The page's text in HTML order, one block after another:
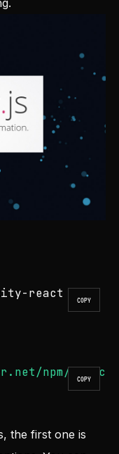
COPY
react
COPY
npm/
the first one is